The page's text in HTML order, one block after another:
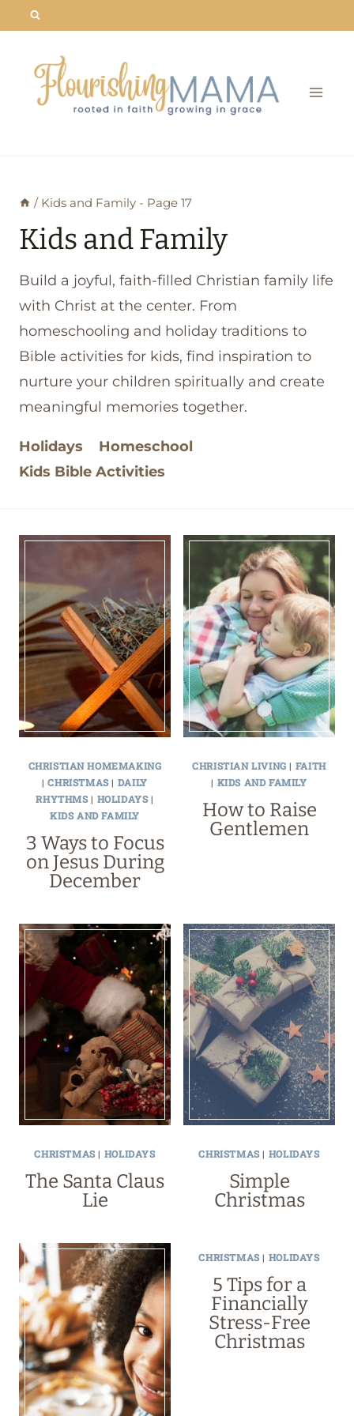
content
/ Kids and Family - Page 17
Kids and Family
Build a joyful, faith-filled Christian family life
with Christ at the center. From
homeschooling and holiday traditions to
Bible activities for kids, find inspiration to
nurture your children spiritually and create
meaningful memories together.
Holidays
Homeschool
Kids Bible Activities
CHRISTIAN HOMEMAKING
|CHRISTMAS| DAILY
RHYTHMS| HOLIDAYS|
KIDS AND FAMILY
3 Ways to Focus
on Jesus During
December
CHRISTIAN LIVING | FAITH
| KIDS AND FAMILY
How to Raise
Gentlemen
CHRISTMAS| HOLIDAYS
The Santa Claus
Lie
CHRISTMAS| HOLIDAYS
Simple
Christmas
CHRISTMAS| HOLIDAYS
5 Tips for a
Financially
Stress-Free
Christmas